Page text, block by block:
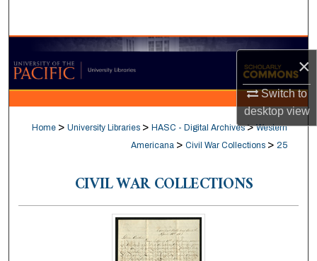
×
Switch to
desktopview
Browse Collections
My Account
About
Home > University Libraries > HASC - Digital Archives > Western
Americana > Civil War Collections > 25
CIVIL WAR COLLECTIONS